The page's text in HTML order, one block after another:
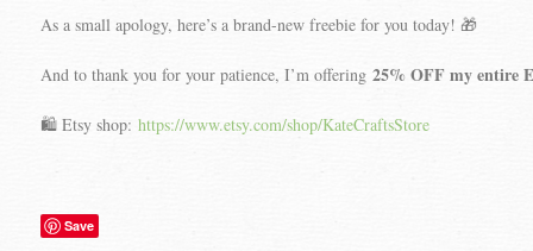
As a small apology, here’s a brand-new freebie for you today! 🎁
And to thank you for your patience, I’m offering 25% OFF my entire
🛍️ Etsy shop: https://www.etsy.com/shop/KateCraftsStore
Save